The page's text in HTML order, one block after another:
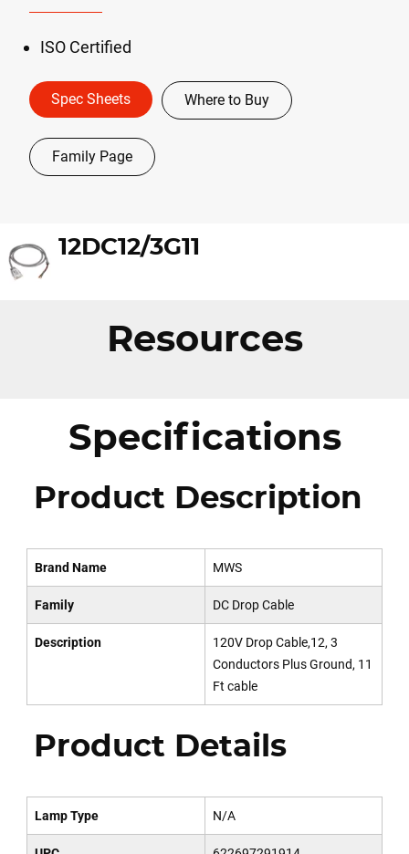
ISO Certified
Spec Sheets Where to Buy
Family Page
12DC12/3G11
Resources
Specifications
Product Description
Brand Name MWS
Family DC Drop Cable
Description
120V Drop Cable,12, 3
Conductors Plus Ground, 11
Ft cable
Product Details
Lamp Type N/A